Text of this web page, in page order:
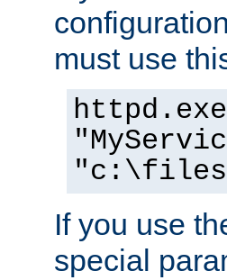
must use
If you use
special